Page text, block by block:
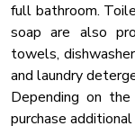
Ceiling Fan
Wine Glasses
Fire Extinguher
Blender
LOWER LEVEL:
🎮 Game Room –
🛏 Bunk Room: 2
🍽 Bonus Kitchen
groups
full bathroom.
soap are also
towels,
and laundry
Depending on
purchase